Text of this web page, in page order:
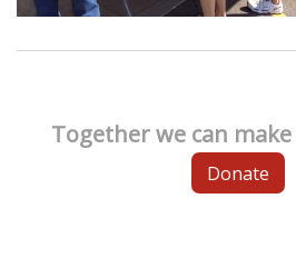
Together we can
Donate